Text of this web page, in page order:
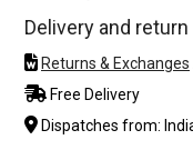
Delivery and
Returns & Exchanges
Free Delivery
Dispatches from: